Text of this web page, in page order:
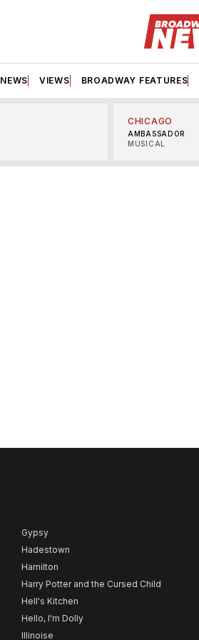
NEWS VIEWS BROADWAY FEATURES
CHICAGO
AMBASSADOR
MUSICAL
Gypsy
Hadestown
Hamilton
Harry Potter and the Cursed Child
Hell's Kitchen
Hello, I'm Dolly
Illinoise